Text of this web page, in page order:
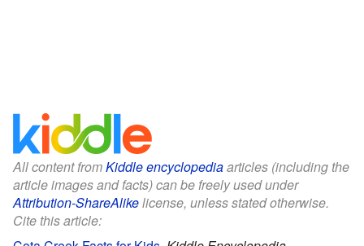
All content fromKiddle encyclopediaarticles (including the
article images and facts) can be freely used under
Attribution-ShareAlikelicense, unless stated otherwise.
Cite this article: